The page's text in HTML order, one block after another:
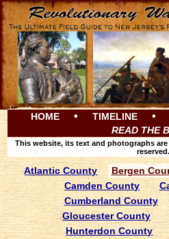
HOME • TIMELINE •
READ THE
This website, its text and photographs
reserved.
Atlantic County Bergen
Camden County
Cumberland County
Gloucester County
Hunterdon County